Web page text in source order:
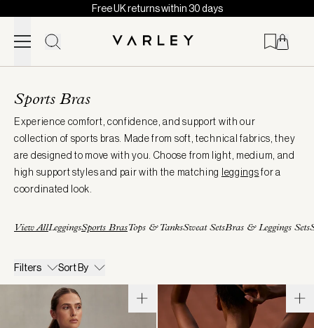
Skip to content
Free UK returns within 30 days
loaded
Sports Bras
Experience comfort, confidence, and support with our
collection of sports bras. Made from soft, technical fabrics, they
are designed to move with you. Choose from light, medium, and
high support styles and pair with the matching leggingsfor a
coordinated look.
View AllLeggingsSports BrasTops & TanksSweat SetsBras & Leggings Sets
Filters Sort By